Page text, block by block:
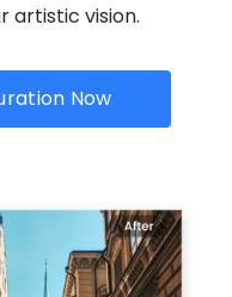
artistic vision.
Now